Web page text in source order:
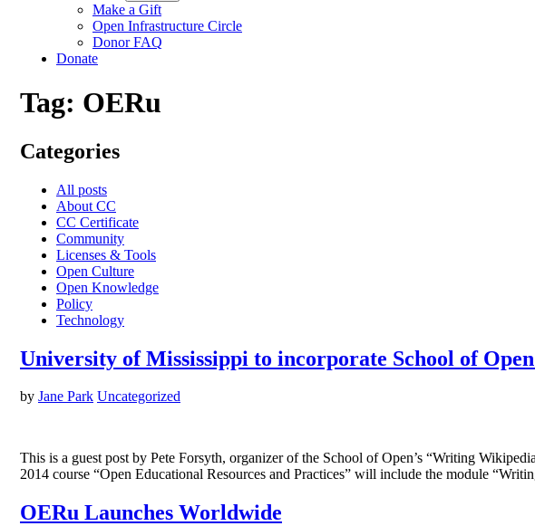
Make a Gift
Open Infrastructure Circle
Donor FAQ
Donate
Tag: OERu
Categories
All posts
About CC
CC Certificate
Community
Licenses & Tools
Open Culture
Open Knowledge
Policy
Technology
University of Mississippi to incorporate School of
by Jane Park Uncategorized
This is a guest post by Pete Forsyth, organizer of the School of Open’s “Writing
2014 course “Open Educational Resources and Practices” will include the module
OERu Launches Worldwide